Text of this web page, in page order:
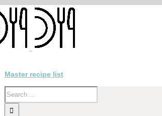
Master recipe list